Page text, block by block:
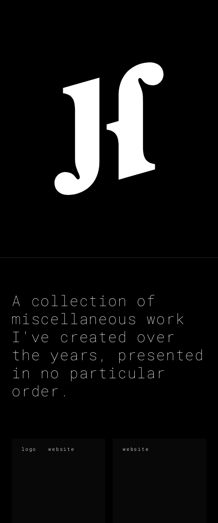
A collection of
miscellaneous work
I've created over
the years, presented
in no particular
order.
logo website website